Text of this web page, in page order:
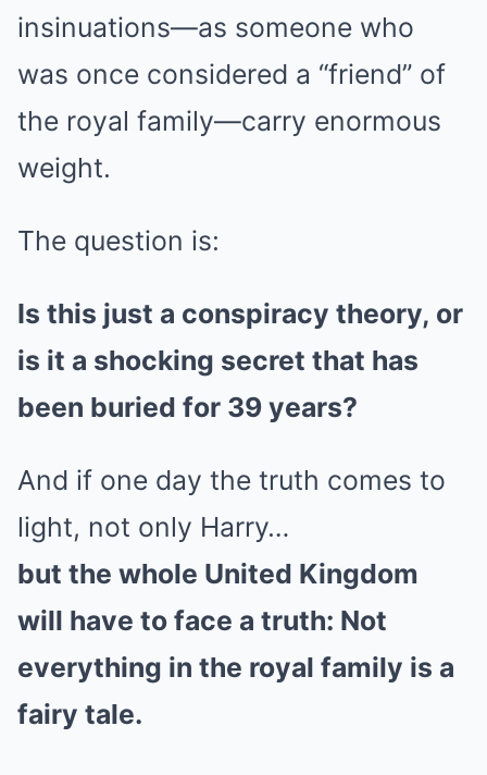
insinuations—as someone who
was once considered a “friend” of
the royal family—carry enormous
weight.
The question is:
Is this just a conspiracy theory, or
is it a shocking secret that has
been buried for 39 years?
And if one day the truth comes to
light, not only Harry…
but the whole United Kingdom
will have to face a truth: Not
everything in the royal family is a
fairy tale.